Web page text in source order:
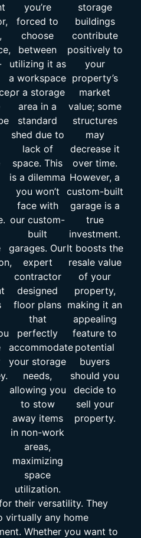
you’re
forced to
choose
between
utilizing it as
a workspace
or a storage
area in a
standard
shed due to
lack of
space. This
is a dilemma
you won’t
face with
our custom-
built
garages. Our
expert
contractor
designed
floor plans
that
perfectly
accommodate
your storage
needs,
allowing you
to stow
away items
in non-work
areas,
maximizing
space
utilization.
storage
buildings
contribute
positively to
your
property’s
market
value; some
structures
may
decrease it
over time.
However, a
custom-built
garage is a
true
investment.
It boosts the
resale value
of your
property,
making it an
appealing
feature to
potential
buyers
should you
decide to
sell your
property.
their versatility. They
virtually any home
Whether you want to